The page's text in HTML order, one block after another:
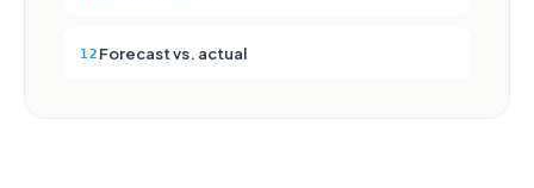
12 Forecast vs. actual